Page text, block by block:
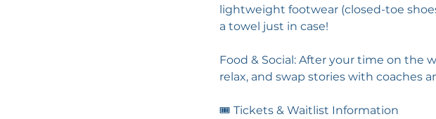
lightweight footwear (closed-toe
a towel just in case!
Food & Social: After your time on the
relax, and swap stories with coaches
🎟️ Tickets & Waitlist Information